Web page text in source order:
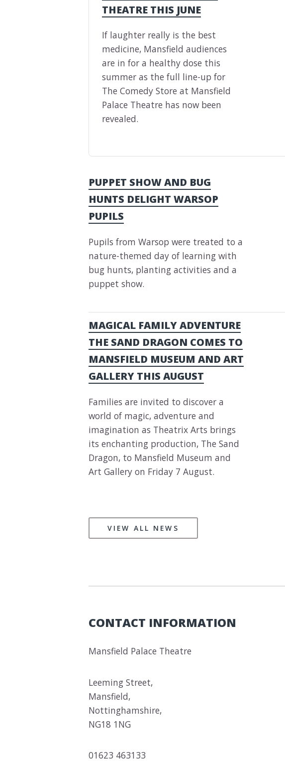
THEATRE THIS JUNE
If laughter really is the best
medicine, Mansfield audiences
are in for a healthy dose this
summer as the full line-up for
The Comedy Store at Mansfield
Palace Theatre has now been
revealed.
PUPPET SHOW AND BUG
HUNTS DELIGHT WARSOP
PUPILS
Pupils from Warsop were treated to a
nature-themed day of learning with
bug hunts, planting activities and a
puppet show.
MAGICAL FAMILY ADVENTURE
THE SAND DRAGON COMES TO
MANSFIELD MUSEUM AND ART
GALLERY THIS AUGUST
Families are invited to discover a
world of magic, adventure and
imagination as Theatrix Arts brings
its enchanting production, The Sand
Dragon, to Mansfield Museum and
Art Gallery on Friday 7 August.
VIEW ALL NEWS
CONTACT INFORMATION
Mansfield Palace Theatre
Leeming Street,
Mansfield,
Nottinghamshire,
NG18 1NG
01623 463133